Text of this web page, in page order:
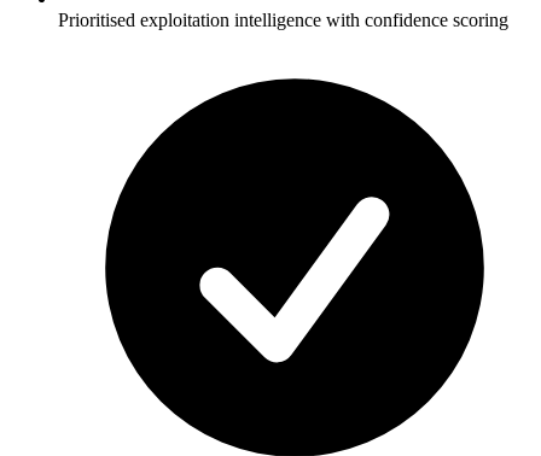
Prioritised exploitation intelligence with confidence scoring